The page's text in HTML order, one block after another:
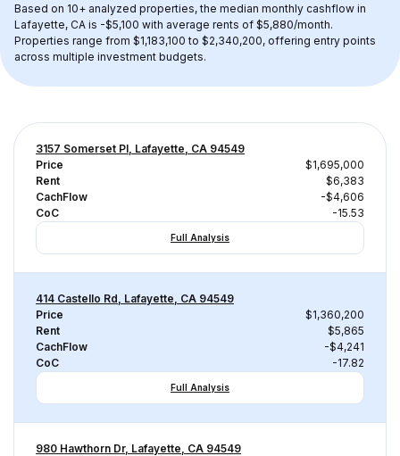
Based on 10+ analyzed properties, the median monthly cashflow in
Lafayette, CA is -$5,100 with average rents of $5,880/month.
Properties range from $1,183,100 to $2,340,200, offering entry points
across multiple investment budgets.
3157 Somerset Pl, Lafayette, CA 94549
Price
$1,695,000
Rent
$6,383
CachFlow
-$4,606
CoC
-15.53
Full Analysis
414 Castello Rd, Lafayette, CA 94549
Price
$1,360,200
Rent
$5,865
CachFlow
-$4,241
CoC
-17.82
Full Analysis
980 Hawthorn Dr, Lafayette, CA 94549